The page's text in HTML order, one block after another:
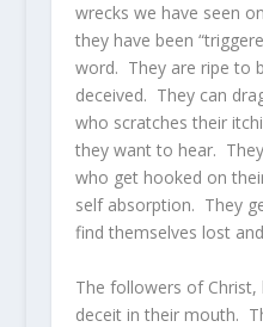
wrecks we have seen
they have been
word. They are ripe to
deceived. They can
who scratches their
they want to hear.
who get hooked on
self absorption. They
find themselves lost
The followers of
deceit in their mouth.